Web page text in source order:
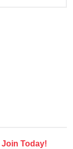
Join Today!